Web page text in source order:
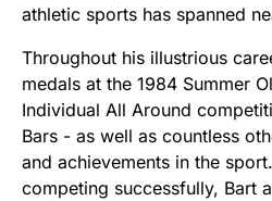
athletic sports has spanned
Throughout his illustrious
medals at the 1984 Summer
Individual All Around
Bars - as well as countless
and achievements in the
competing successfully, Bart